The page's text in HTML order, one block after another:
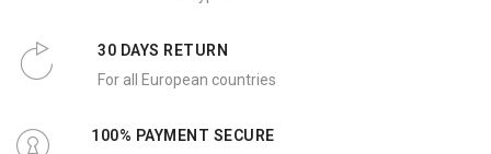
30 DAYS RETURN
For all European countries
100% PAYMENT SECURE